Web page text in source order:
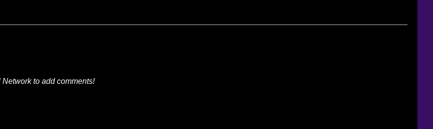
to add comments!